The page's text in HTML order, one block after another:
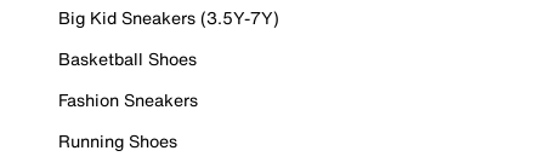
Big Kid Sneakers (3.5Y-7Y)
Basketball Shoes
Fashion Sneakers
Running Shoes